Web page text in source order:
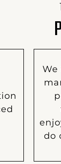
We
do